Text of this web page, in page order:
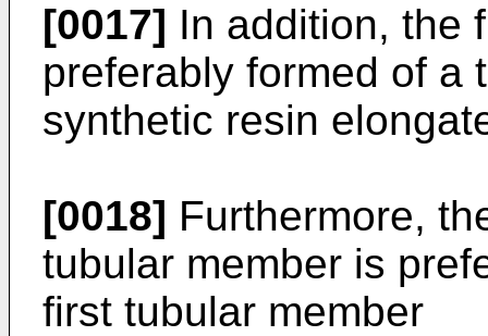
[0017] In addition, the
preferably formed of a
synthetic resin
[0018] Furthermore,
tubular member is
first tubular member